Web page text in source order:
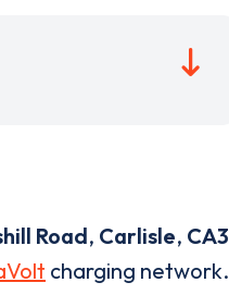
Road, Carlisle, CA3
charging network.